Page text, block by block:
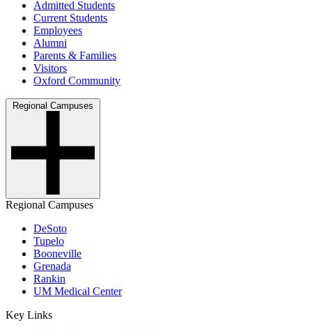
Admitted Students
Current Students
Employees
Alumni
Parents & Families
Visitors
Oxford Community
Regional Campuses
Regional Campuses
DeSoto
Tupelo
Booneville
Grenada
Rankin
UM Medical Center
Key Links